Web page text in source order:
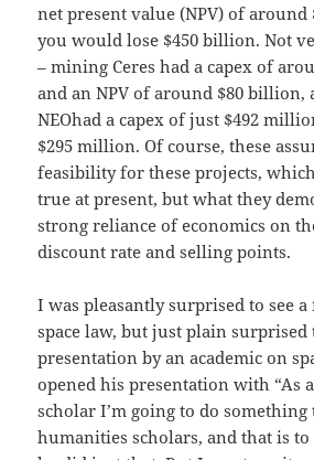
net present value (NPV) of around
you would lose $450 billion. Not
– mining Ceres had a capex of
and an NPV of around $80 billion,
NEOhad a capex of just $492
$295 million. Of course, these
feasibility for these projects,
true at present, but what they
strong reliance of economics on
discount rate and selling points.
I was pleasantly surprised to see
space law, but just plain surprised
presentation by an academic on
opened his presentation with “As
scholar I’m going to do
humanities scholars, and that is